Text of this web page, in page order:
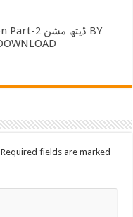
Required fields are marked